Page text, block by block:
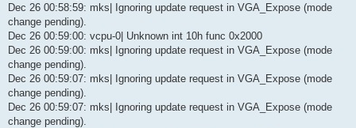
Dec 26 00:58:59: mks| Ignoring update request in VGA_Expose (mode
change pending).
Dec 26 00:59:00: vcpu-0| Unknown int 10h func 0x2000
Dec 26 00:59:00: mks| Ignoring update request in VGA_Expose (mode
change pending).
Dec 26 00:59:07: mks| Ignoring update request in VGA_Expose (mode
change pending).
Dec 26 00:59:07: mks| Ignoring update request in VGA_Expose (mode
change pending).